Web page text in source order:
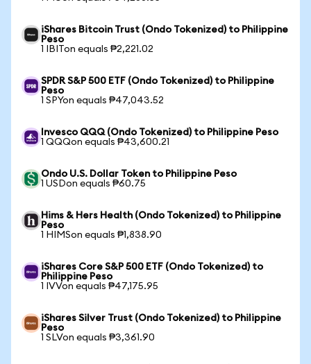
iShares Bitcoin Trust (Ondo Tokenized) to Philippine
Peso
1 IBITon equals ₱2,221.02
SPDR S&P 500 ETF (Ondo Tokenized) to Philippine
Peso
1 SPYon equals ₱47,043.52
Invesco QQQ (Ondo Tokenized) to Philippine Peso
1 QQQon equals ₱43,600.21
Ondo U.S. Dollar Token to Philippine Peso
1 USDon equals ₱60.75
Hims & Hers Health (Ondo Tokenized) to Philippine
Peso
1 HIMSon equals ₱1,838.90
iShares Core S&P 500 ETF (Ondo Tokenized) to
Philippine Peso
1 IVVon equals ₱47,175.95
iShares Silver Trust (Ondo Tokenized) to Philippine
Peso
1 SLVon equals ₱3,361.90